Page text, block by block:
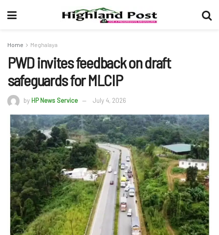
Home Meghalaya
PWD invites feedback on draft
safeguards for MLCIP
by HP News Service July 4, 2026